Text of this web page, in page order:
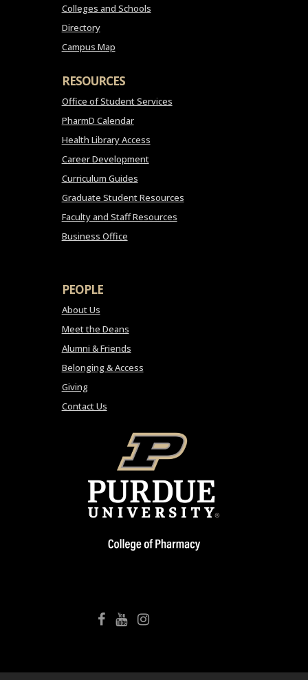
Colleges and Schools
Directory
Campus Map
RESOURCES
Office of Student Services
PharmD Calendar
Health Library Access
Career Development
Curriculum Guides
Graduate Student Resources
Faculty and Staff Resources
Business Office
PEOPLE
About Us
Meet the Deans
Alumni & Friends
Belonging & Access
Giving
Contact Us
College of Pharmacy Facebook College of Pharmacy YouTube